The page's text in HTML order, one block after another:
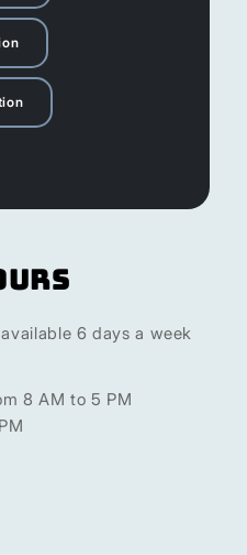
6 days a week
8 AM to 5 PM